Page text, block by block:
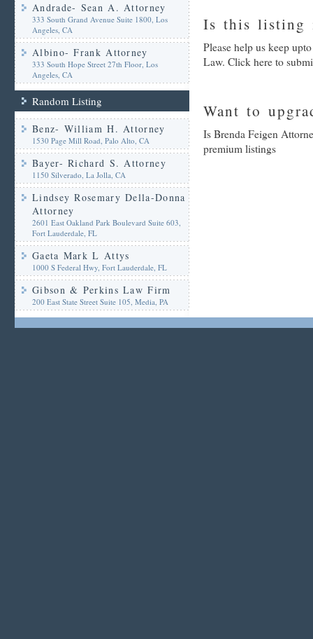
Andrade- Sean A. Attorney
333 South Grand Avenue Suite 1800, Los
Angeles, CA
Albino- Frank Attorney
333 South Hope Street 27th Floor, Los
Angeles, CA
Random Listing
Benz- William H. Attorney
1530 Page Mill Road, Palo Alto, CA
Bayer- Richard S. Attorney
1150 Silverado, La Jolla, CA
Lindsey Rosemary Della-Donna
Attorney
2601 East Oakland Park Boulevard Suite 603,
Fort Lauderdale, FL
Gaeta Mark L Attys
1000 S Federal Hwy, Fort Lauderdale, FL
Gibson & Perkins Law Firm
200 East State Street Suite 105, Media, PA
Is this listing
Please help us keep
Law. Click here to
Want to
Is Brenda Feigen
premium listings